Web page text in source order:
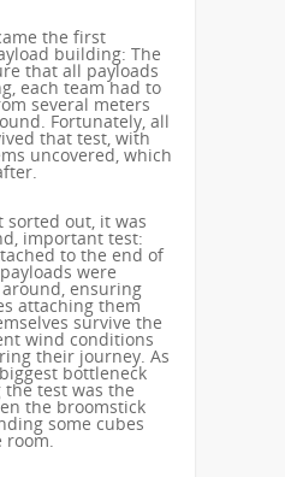
the first
building: The
that all payloads
each team had to
several meters
Fortunately, all
that test, with
uncovered, which
out, it was
important test:
to the end of
were
ensuring
attaching them
survive the
wind conditions
their journey. As
bottleneck
test was the
the broomstick
some cubes
room.